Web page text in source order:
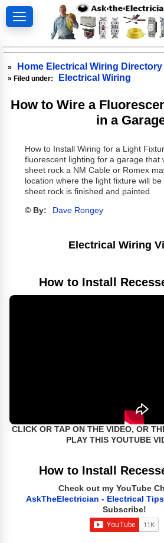
» Home Electrical Wiring Directory
» Filed under: Electrical Wiring
How to Wire a
in a
How to Install Wiring for a Light
fluorescent lighting for a garage that
sheet rock a NM Cable or Romex
location where the light fixture will
sheet rock is finished and painted
© By: Dave Rongey
Electrical Wiring
How to Install
CLICK OR TAP ON THE VIDEO, OR
PLAY THIS YOUTUBE
How to Install
Check out my YouTube
AskTheElectrician - Electrical Tips
Subscribe!